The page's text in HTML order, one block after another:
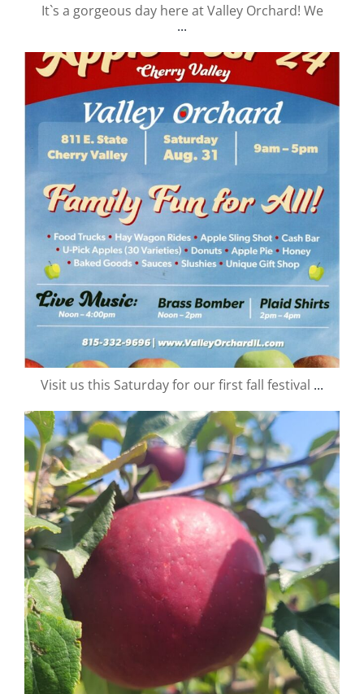
It`s a gorgeous day here at Valley Orchard! We
...
valley.orchard
Aug 29
Visit us this Saturday for our first fall festival ...
valley.orchard
Aug 25